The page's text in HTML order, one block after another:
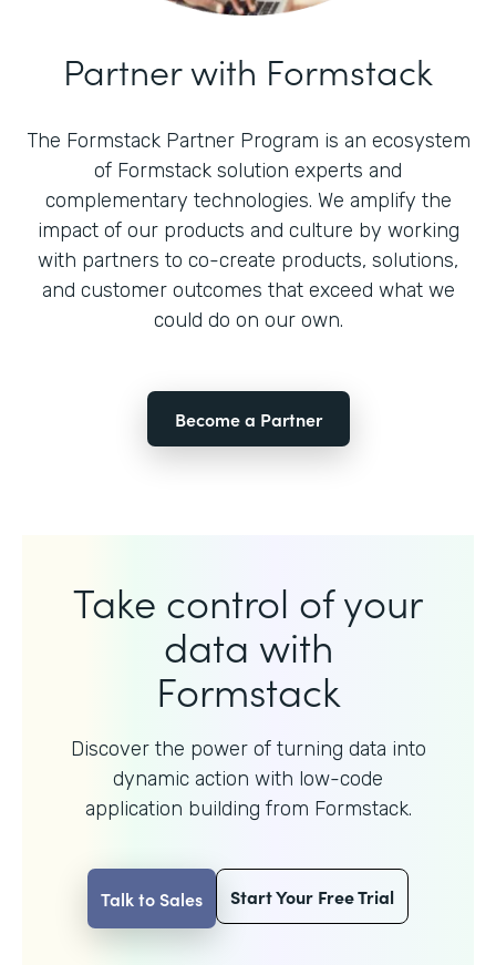
Partner with Formstack
The Formstack Partner Program is an ecosystem
of Formstack solution experts and
complementary technologies. We amplify the
impact of our products and culture by working
with partners to co-create products, solutions,
and customer outcomes that exceed what we
could do on our own.
Become a Partner
Take control of your
data with
Formstack
Discover the power of turning data into
dynamic action with low-code
application building from Formstack.
Talk to Sales Start Your Free Trial